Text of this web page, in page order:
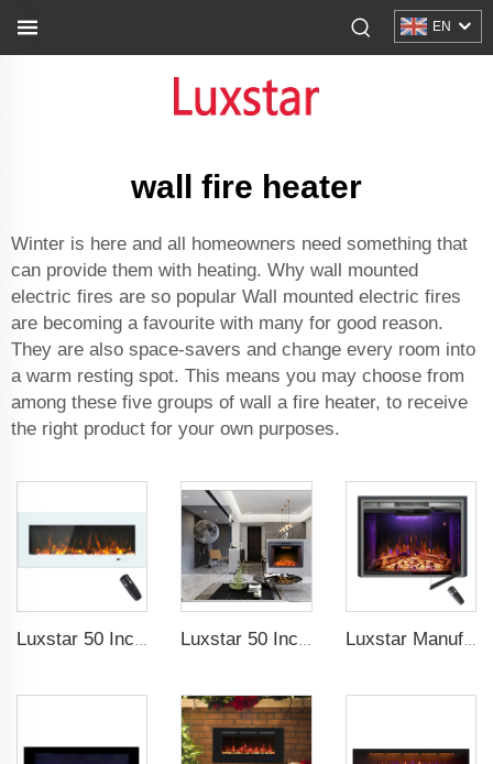
EN
wall fire heater
Winter is here and all homeowners need something that
can provide them with heating. Why wall mounted
electric fires are so popular Wall mounted electric fires
are becoming a favourite with many for good reason.
They are also space-savers and change every room into
a warm resting spot. This means you may choose from
among these five groups of wall a fire heater, to receive
the right product for your own purposes.
Luxstar 50 Inch White Electric Fireplace Heaters Wall Mounted Fireplace Not for Recessed Touch Screen Remote Control Home Heater Luxstar 50 Inches Electric Fierplase Insert with Adjustable Flame and Top Light Colors Built-in the Wall Electric Fireplace Luxstar Manufacture Home electric fireplace insert Heaters 3 Colors Flame Option with Real Log Burning Effect